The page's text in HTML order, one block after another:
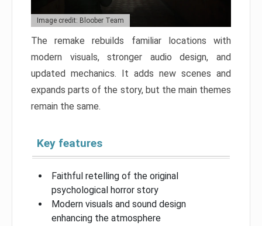
Image credit: Bloober Team
The remake rebuilds familiar locations with
modern visuals, stronger audio design, and
updated mechanics. It adds new scenes and
expands parts of the story, but the main themes
remain the same.
Key features
Faithful retelling of the original
psychological horror story
Modern visuals and sound design
enhancing the atmosphere